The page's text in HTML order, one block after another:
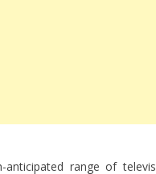
anticipated range of